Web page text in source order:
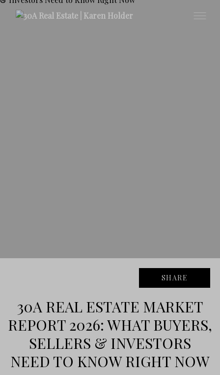
SHARE
30A REAL ESTATE MARKET
REPORT 2026: WHAT BUYERS,
SELLERS & INVESTORS
NEED TO KNOW RIGHT NOW